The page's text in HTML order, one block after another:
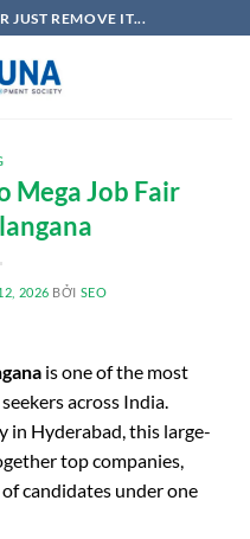
JUST REMOVE IT...
Mega Job Fair
2026 BỞI SEO
is one of the most
across India.
in Hyderabad , this large-
top companies,
candidates under one